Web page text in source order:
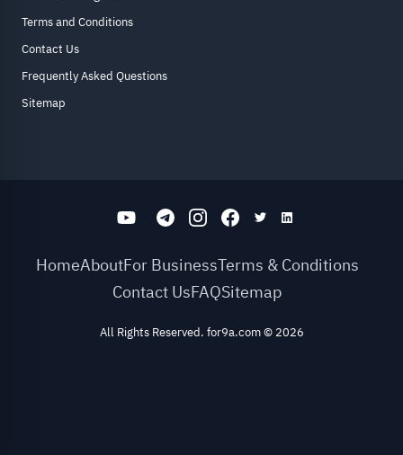
Terms and Conditions
Contact Us
Frequently Asked Questions
Sitemap
HomeAboutFor BusinessTerms & Conditions
Contact UsFAQSitemap
All Rights Reserved. for9a.com© 2026